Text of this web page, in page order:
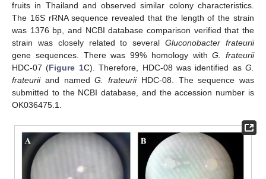
fruits in Thailand and observed similar colony characteristics.
The 16S rRNA sequence revealed that the length of the strain
was 1376 bp, and NCBI database comparison verified that the
strain was closely related to severalGluconobacter frateurii
gene sequences. There was 99% homology withG. frateurii
HDC-07 (Figure 1C). Therefore, HDC-08 was identified as G.
frateuriiand namedG. frateuriiHDC-08. The sequence was
submitted to the NCBI database, and the accession number is
OK036475.1.